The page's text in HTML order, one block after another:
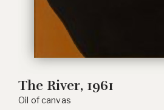
The River, 1961
Oil of canvas